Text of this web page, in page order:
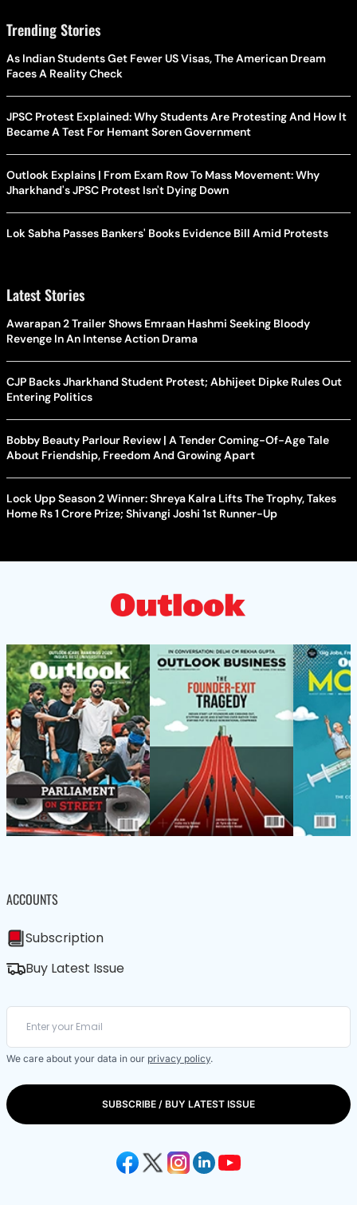
Trending Stories
As Indian Students Get Fewer US Visas, The American Dream
Faces A Reality Check
JPSC Protest Explained: Why Students Are Protesting And How It
Became A Test For Hemant Soren Government
Outlook Explains | From Exam Row To Mass Movement: Why
Jharkhand's JPSC Protest Isn't Dying Down
Lok Sabha Passes Bankers' Books Evidence Bill Amid Protests
Latest Stories
Awarapan 2 Trailer Shows Emraan Hashmi Seeking Bloody
Revenge In An Intense Action Drama
CJP Backs Jharkhand Student Protest; Abhijeet Dipke Rules Out
Entering Politics
Bobby Beauty Parlour Review | A Tender Coming-Of-Age Tale
About Friendship, Freedom And Growing Apart
Lock Upp Season 2 Winner: Shreya Kalra Lifts The Trophy, Takes
Home Rs 1 Crore Prize; Shivangi Joshi 1st Runner-Up
ACCOUNTS
Subscription
Buy Latest Issue
We care about your data in our privacy policy.
SUBSCRIBE / BUY LATEST ISSUE